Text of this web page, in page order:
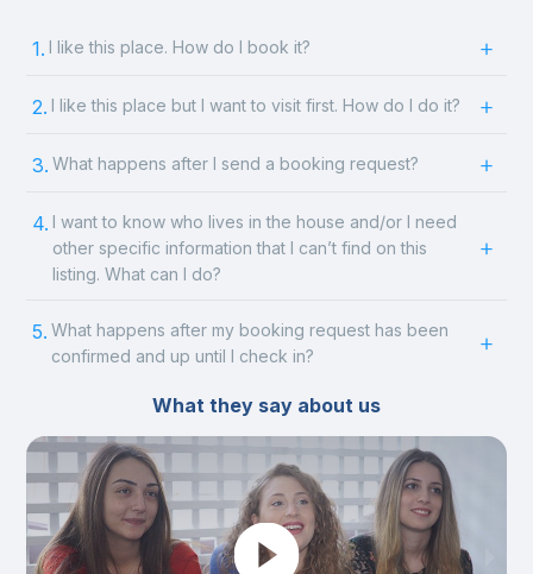
1. I like this place. How do I book it?
2. I like this place but I want to visit first. How do I do it?
3. What happens after I send a booking request?
4. I want to know who lives in the house and/or I need
other specific information that I can’t find on this
listing. What can I do?
5. What happens after my booking request has been
confirmed and up until I check in?
What they say about us